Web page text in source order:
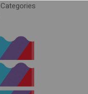
Categories